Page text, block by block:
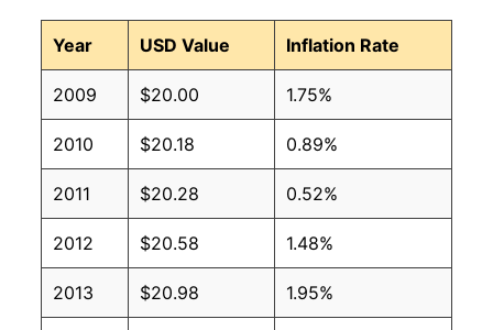
Year USD Value Inflation Rate
2009 $20.00 1.75%
2010 $20.18 0.89%
2011 $20.28 0.52%
2012 $20.58 1.48%
2013 $20.98 1.95%